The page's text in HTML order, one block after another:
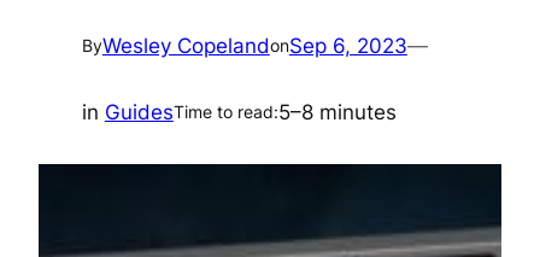
ByWesley CopelandonSep 6, 2023—
in GuidesTime to read:5–8 minutes